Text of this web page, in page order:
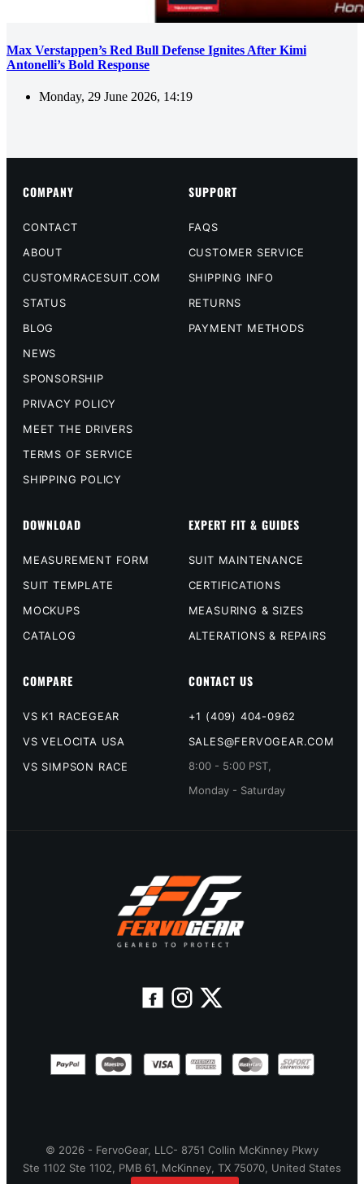
Max Verstappen’s Red Bull Defense Ignites After Kimi
Antonelli’s Bold Response
Monday, 29 June 2026, 14:19
COMPANY
CONTACT
ABOUT
CUSTOMRACESUIT.COM
STATUS
BLOG
NEWS
SPONSORSHIP
PRIVACY POLICY
MEET THE DRIVERS
TERMS OF SERVICE
SHIPPING POLICY
SUPPORT
FAQS
CUSTOMER SERVICE
SHIPPING INFO
RETURNS
PAYMENT METHODS
DOWNLOAD
MEASUREMENT FORM
SUIT TEMPLATE
MOCKUPS
CATALOG
EXPERT FIT & GUIDES
SUIT MAINTENANCE
CERTIFICATIONS
MEASURING & SIZES
ALTERATIONS & REPAIRS
COMPARE
VS K1 RACEGEAR
VS VELOCITA USA
VS SIMPSON RACE
CONTACT US
+1 (409) 404-0962
SALES@FERVOGEAR.COM
8:00 - 5:00 PST,
Monday - Saturday
© 2026 - FervoGear, LLC- 8751 Collin McKinney Pkwy
Ste 1102 Ste 1102, PMB 61, McKinney, TX 75070, United States